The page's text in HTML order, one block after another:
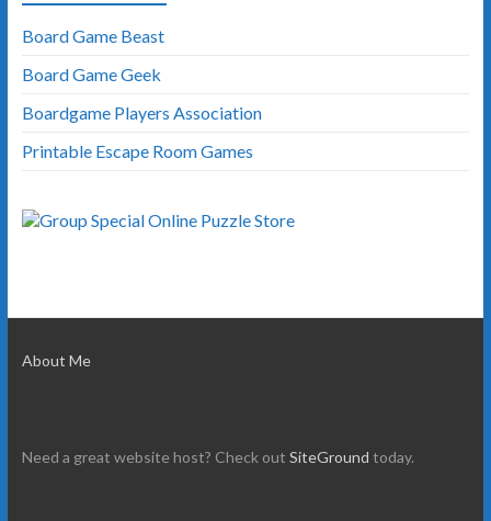
Board Game Beast
Board Game Geek
Boardgame Players Association
Printable Escape Room Games
About Me
Need a great website host? Check out SiteGround today.